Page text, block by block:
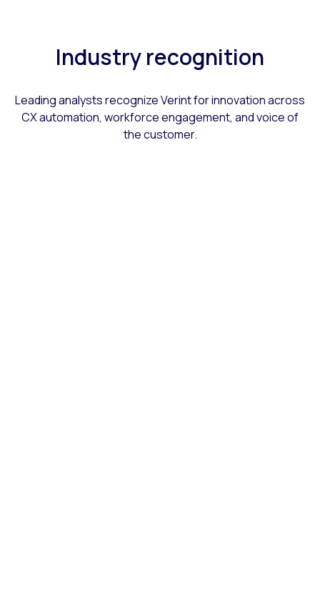
Industry recognition
Leading analysts recognize Verint for innovation across
CX automation, workforce engagement, and voice of
the customer.